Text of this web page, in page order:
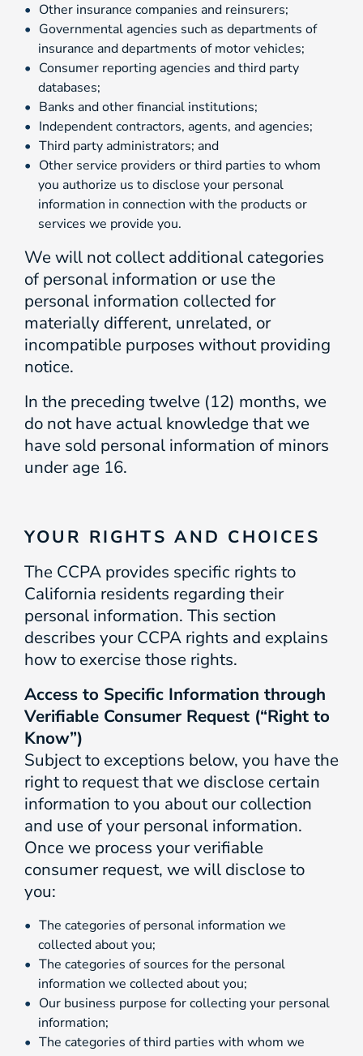
Other insurance companies and reinsurers;
Governmental agencies such as departments of
insurance and departments of motor vehicles;
Consumer reporting agencies and third party
databases;
Banks and other financial institutions;
Independent contractors, agents, and agencies;
Third party administrators; and
Other service providers or third parties to whom
you authorize us to disclose your personal
information in connection with the products or
services we provide you.
We will not collect additional categories
of personal information or use the
personal information collected for
materially different, unrelated, or
incompatible purposes without providing
notice.
In the preceding twelve (12) months, we
do not have actual knowledge that we
have sold personal information of minors
under age 16.
YOUR RIGHTS AND CHOICES
The CCPA provides specific rights to
California residents regarding their
personal information. This section
describes your CCPA rights and explains
how to exercise those rights.
Access to Specific Information through
Verifiable Consumer Request (“Right to
Know”)
Subject to exceptions below, you have the
right to request that we disclose certain
information to you about our collection
and use of your personal information.
Once we process your verifiable
consumer request, we will disclose to
you:
The categories of personal information we
collected about you;
The categories of sources for the personal
information we collected about you;
Our business purpose for collecting your personal
information;
The categories of third parties with whom we